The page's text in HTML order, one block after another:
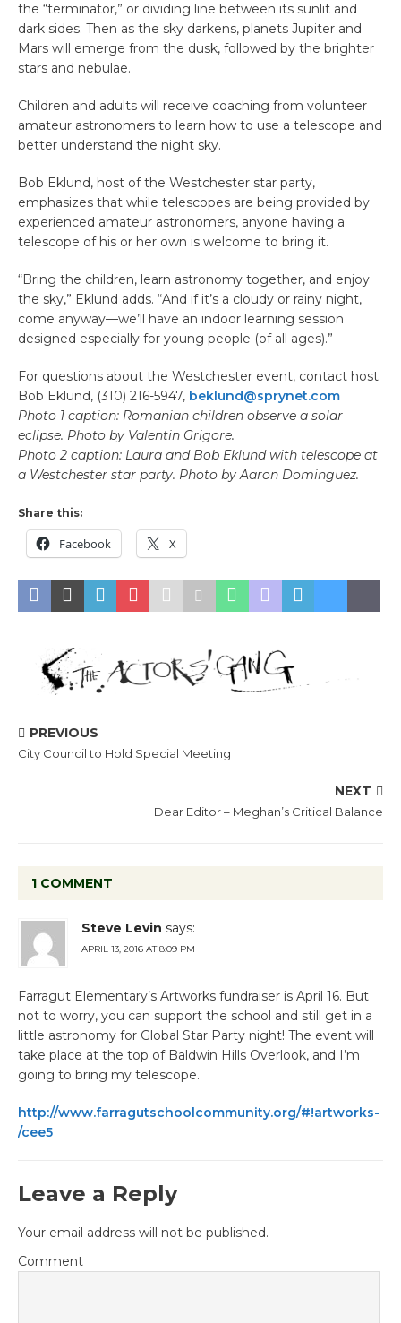
the “terminator,” or dividing line between its sunlit and
dark sides. Then as the sky darkens, planets Jupiter and
Mars will emerge from the dusk, followed by the brighter
stars and nebulae.
Children and adults will receive coaching from volunteer
amateur astronomers to learn how to use a telescope and
better understand the night sky.
Bob Eklund, host of the Westchester star party,
emphasizes that while telescopes are being provided by
experienced amateur astronomers, anyone having a
telescope of his or her own is welcome to bring it.
“Bring the children, learn astronomy together, and enjoy
the sky,” Eklund adds. “And if it’s a cloudy or rainy night,
come anyway—we’ll have an indoor learning session
designed especially for young people (of all ages).”
For questions about the Westchester event, contact host
Bob Eklund, (310) 216-5947, beklund@sprynet.com
Photo 1 caption: Romanian children observe a solar
eclipse. Photo by Valentin Grigore.
Photo 2 caption: Laura and Bob Eklund with telescope at
a Westchester star party. Photo by Aaron Dominguez.
Share this:
Facebook X
PREVIOUS
City Council to Hold Special Meeting
NEXT
Dear Editor – Meghan’s Critical Balance
1 COMMENT
Steve Levin says:
APRIL 13, 2016 AT 8:09 PM
Farragut Elementary’s Artworks fundraiser is April 16. But
not to worry, you can support the school and still get in a
little astronomy for Global Star Party night! The event will
take place at the top of Baldwin Hills Overlook, and I’m
going to bring my telescope.
http://www.farragutschoolcommunity.org/#!artworks-
/cee5
Leave a Reply
Your email address will not be published.
Comment